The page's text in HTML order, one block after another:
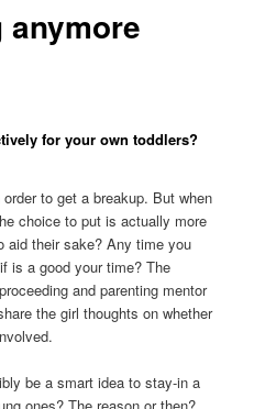
for your own toddlers?
to get a breakup. But when
choice to put is actually more
aid their sake? Any time you
is a good your time? The
and parenting mentor
the girl thoughts on whether
be a smart idea to stay-in a